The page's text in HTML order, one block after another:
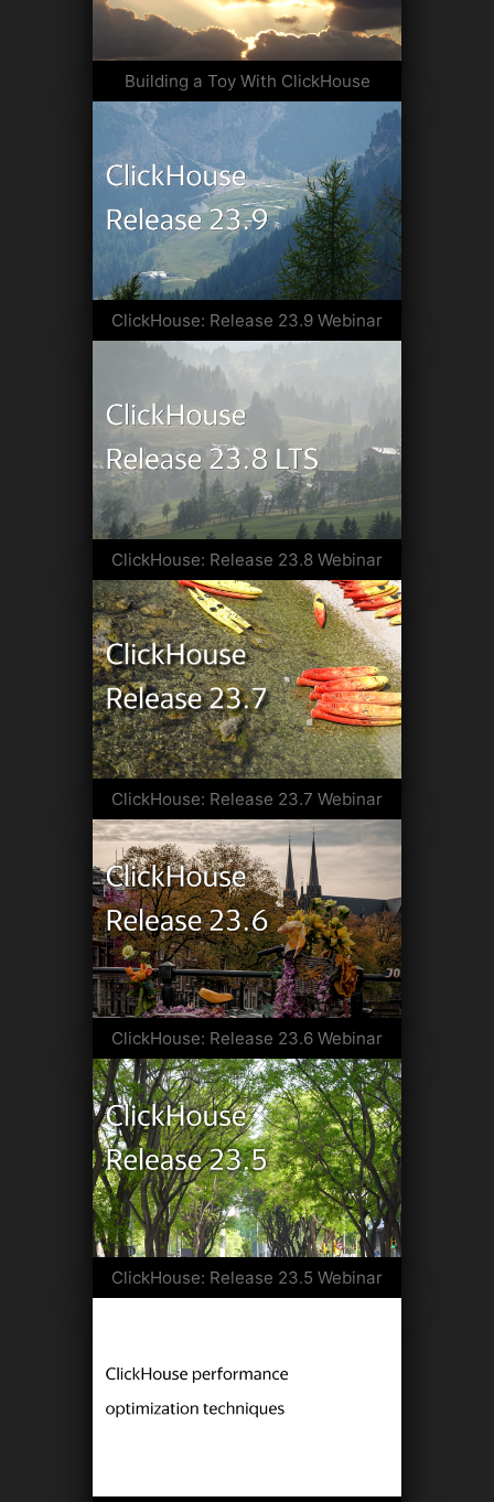
Building a Toy With ClickHouse
ClickHouse: Release 23.9 Webinar
ClickHouse: Release 23.8 Webinar
ClickHouse: Release 23.7 Webinar
ClickHouse: Release 23.6 Webinar
ClickHouse: Release 23.5 Webinar